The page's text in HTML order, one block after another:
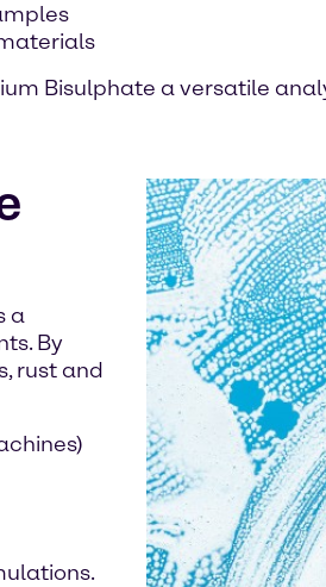
Bisulphate a versatile
a
By
rust and